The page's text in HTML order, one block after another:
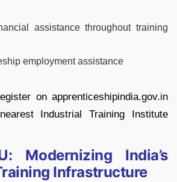
assistance throughout training
employment assistance
on apprenticeshipindia.gov.in
Industrial Training Institute
Modernizing India’s
Infrastructure